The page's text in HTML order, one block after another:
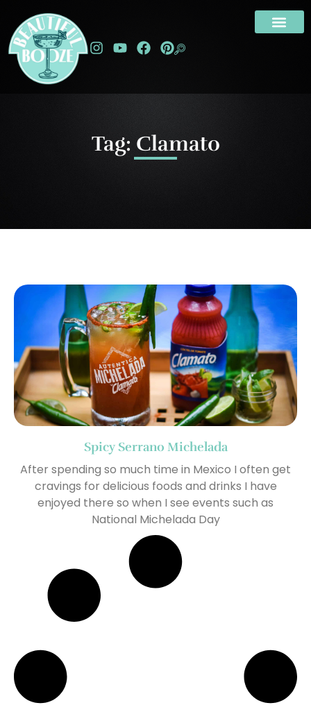
Tag: Clamato
Spicy Serrano Michelada
After spending so much time in Mexico I often get
cravings for delicious foods and drinks I have
enjoyed there so when I see events such as
National Michelada Day